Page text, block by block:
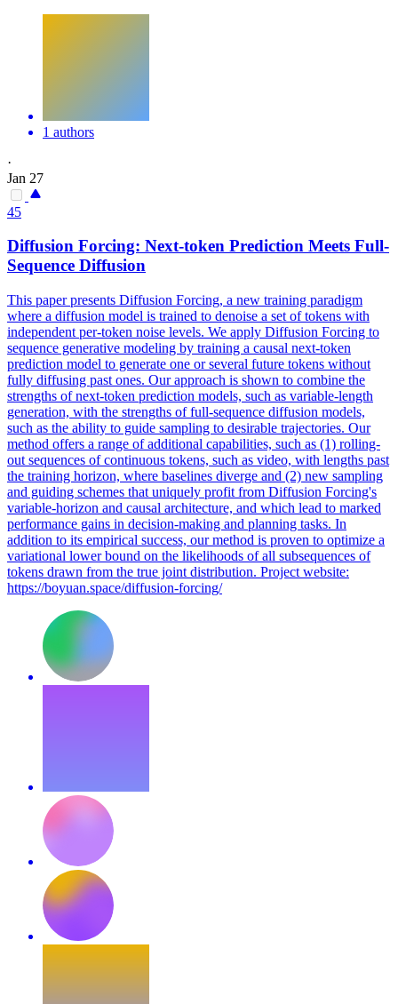
1 authors
·
Jan 27
45
Diffusion Forcing: Next-token Prediction Meets Full-
Sequence Diffusion
This paper presents Diffusion Forcing, a new training paradigm
where a diffusion model is trained to denoise a set oftokens with
independent per-token noise levels. We apply Diffusion Forcing to
sequence generative modeling by training a causal next-token
prediction model to generate one or several future tokens without
fully diffusing past ones. Our approach is shown to combine the
strengths of next-token prediction models, such as variable-length
generation, with the strengths of full-sequence diffusion models,
such as the ability to guide sampling to desirable trajectories. Our
method offers a range of additional capabilities, such as (1) rolling-
out sequences of continuous tokens, such as video, with lengths past
the training horizon, where baselines diverge and (2) new sampling
and guiding schemes that uniquely profit from Diffusion Forcing's
variable-horizon and causal architecture, and which lead to marked
performance gains in decision-making and planning tasks. In
addition to its empirical success, our method is proven to optimize a
variational lower bound on the likelihoods of all subsequences of
tokens drawn from the true joint distribution. Project website:
https://boyuan.space/diffusion-forcing/